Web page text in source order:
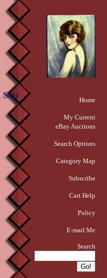
Home
My Current
eBay Auctions
Search Options
Category Map
Subscribe
Cart Help
Policy
E-mail Me
Search